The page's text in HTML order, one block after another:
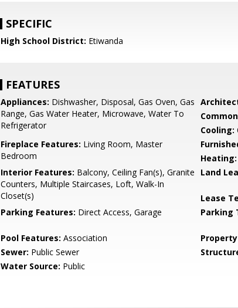
SPECIFIC
High School District: Etiwanda
FEATURES
Appliances: Dishwasher, Disposal, Gas Oven, Gas
Range, Gas Water Heater, Microwave, Water To
Refrigerator
Cooling:
Fireplace Features: Living Room, Master
Bedroom
Heating:
Interior Features: Balcony, Ceiling Fan(s), Granite
Counters, Multiple Staircases, Loft, Walk-In
Closet(s)
Land
Lease
Parking Features: Direct Access, Garage Parking
Pool Features: Association
Sewer: Public Sewer
Water Source: Public